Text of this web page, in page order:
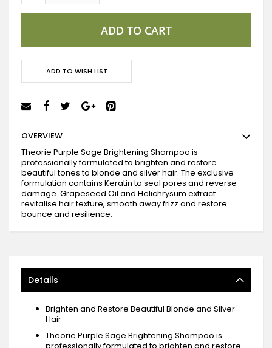
ADD TO CART
ADD TO WISH LIST
OVERVIEW
Theorie Purple Sage Brightening Shampoo is
professionally formulated to brighten and restore
beautiful tones to blonde and silver hair. The exclusive
formulation contains Keratin to seal pores and reverse
damage. Grapeseed Oil and Helichrysum extract
revitalise hair texture, smooth away frizz and restore
bounce and resilience.
Details
Brighten and Restore Beautiful Blonde and Silver
Hair
Theorie Purple Sage Brightening Shampoo is
professionally formulated to brighten and restore